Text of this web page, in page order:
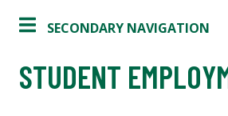
SECONDARY NAVIGATION
STUDENT